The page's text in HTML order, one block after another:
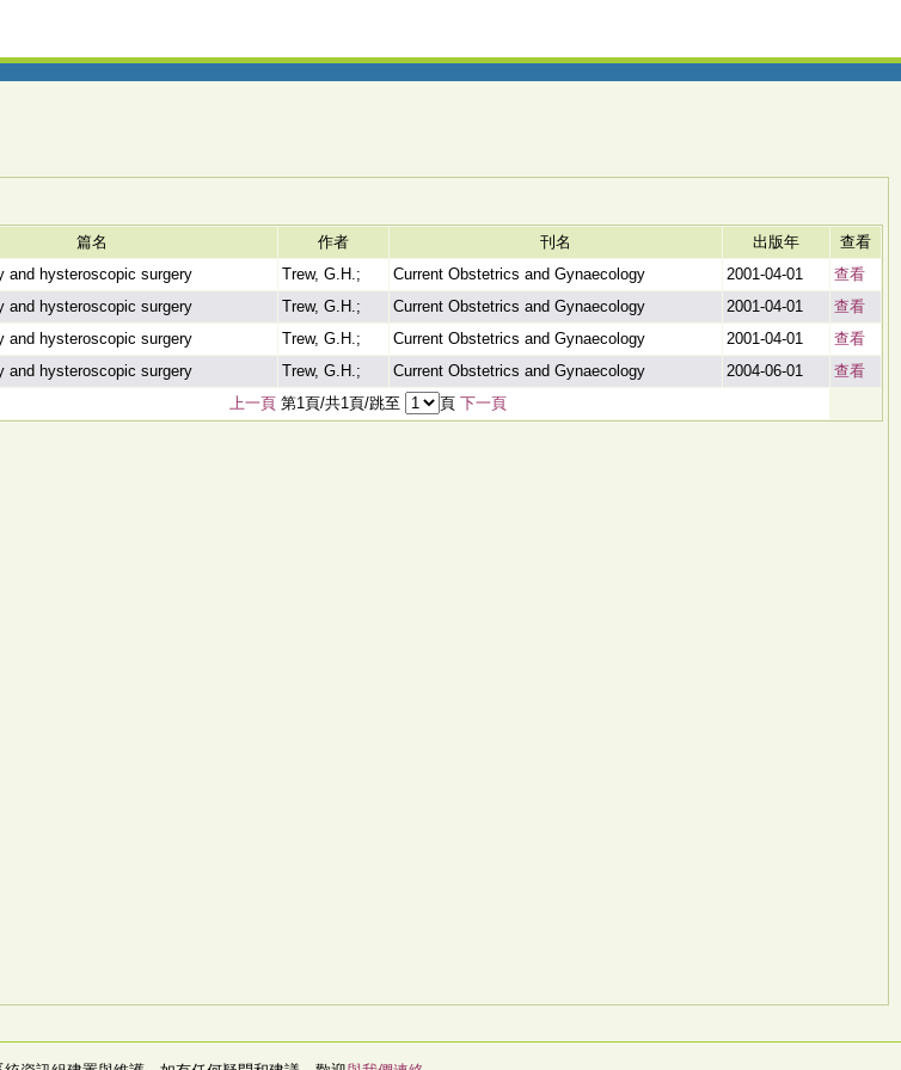
篇名 作者 刊名 出版年
查看
and hysteroscopic surgery
Trew, G.H.; Current Obstetrics and Gynaecology 2001-04-01
查看
and hysteroscopic surgery
Trew, G.H.; Current Obstetrics and Gynaecology 2001-04-01
查看
and hysteroscopic surgery
Trew, G.H.; Current Obstetrics and Gynaecology 2001-04-01
查看
and hysteroscopic surgery
Trew, G.H.; Current Obstetrics and Gynaecology 2004-06-01
查看
上一頁第1頁/共1頁/跳至 頁 下一頁